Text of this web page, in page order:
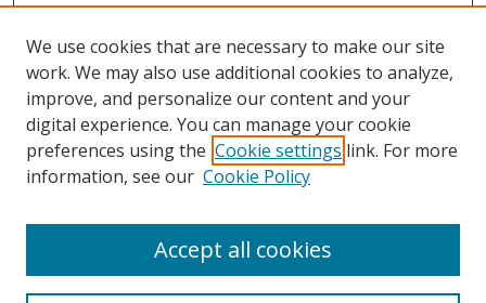
Search
We use cookies that are necessary to make our site
work. We may also use additional cookies to analyze,
improve, and personalize our content and your
digital experience. You can manage your cookie
preferences using the Cookie settings link. For more
information, see our Cookie Policy
Accept all cookies